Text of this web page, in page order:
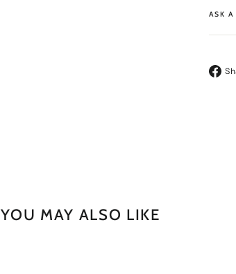
ASK
YOU MAY ALSO LIKE